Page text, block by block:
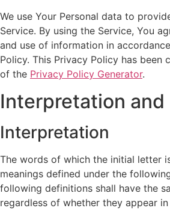
We use Your Personal data to
Service. By using the Service, You
and use of information in
Policy. This Privacy Policy has been
of the Privacy Policy Generator.
Interpretation
Interpretation
The words of which the initial letter
meanings defined under the
following definitions shall have the
regardless of whether they appear